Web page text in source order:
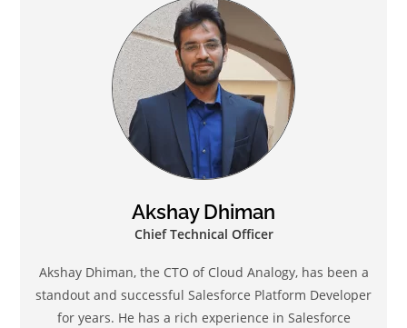
Akshay Dhiman
Chief Technical Officer
Akshay Dhiman, the CTO of Cloud Analogy, has been a
standout and successful Salesforce Platform Developer
for years. He has a rich experience in Salesforce